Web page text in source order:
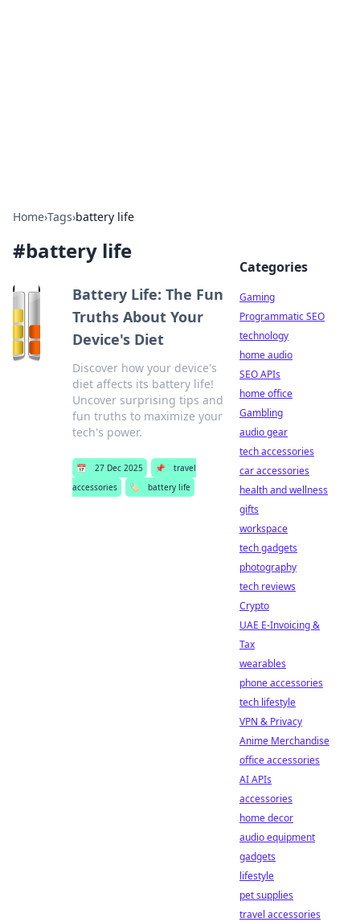
Home›Tags›battery life
#battery life
Battery Life: The Fun
Truths About Your
Device's Diet
Discover how your device's
diet affects its battery life!
Uncover surprising tips and
fun truths to maximize your
tech's power.
📅 27 Dec 2025 📌
travel
accessories
🏷️ battery life
Categories
Gaming
Programmatic SEO
technology
home audio
SEO APIs
home office
Gambling
audio gear
tech accessories
car accessories
health and wellness
gifts
workspace
tech gadgets
photography
tech reviews
Crypto
UAE E-Invoicing &
Tax
wearables
phone accessories
tech lifestyle
VPN & Privacy
Anime Merchandise
office accessories
AI APIs
accessories
home decor
audio equipment
gadgets
lifestyle
pet supplies
travel accessories